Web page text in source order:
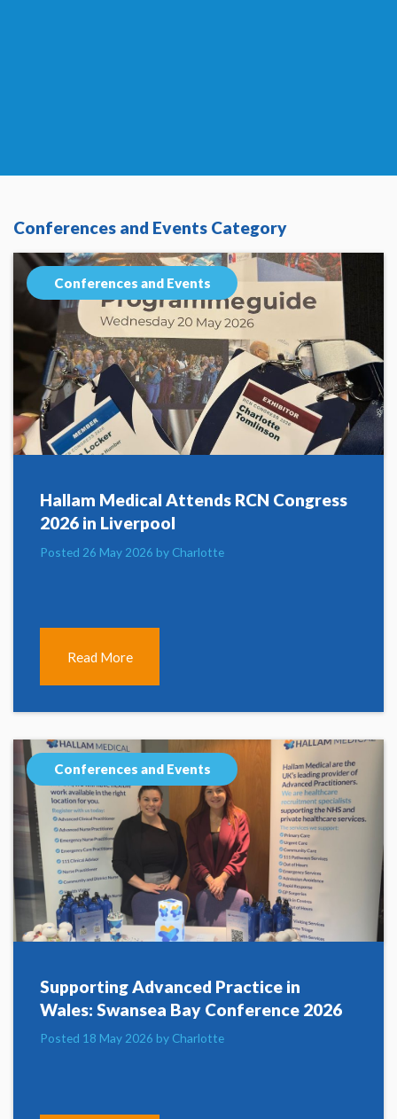
Conferences and Events Category
Conferences and Events
Hallam Medical Attends RCN Congress
2026 in Liverpool
Posted 26 May 2026 by Charlotte
Read More
Conferences and Events
Supporting Advanced Practice in
Wales: Swansea Bay Conference 2026
Posted 18 May 2026 by Charlotte